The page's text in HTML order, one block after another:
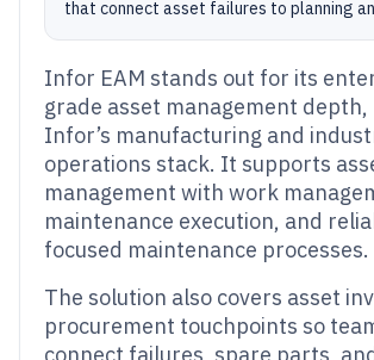
that connect asset failures to planning
Infor EAM stands out for its
grade asset management
Infor’s manufacturing and
operations stack. It supports
management with work
maintenance execution, and
focused maintenance processes.
The solution also covers asset
procurement touchpoints so